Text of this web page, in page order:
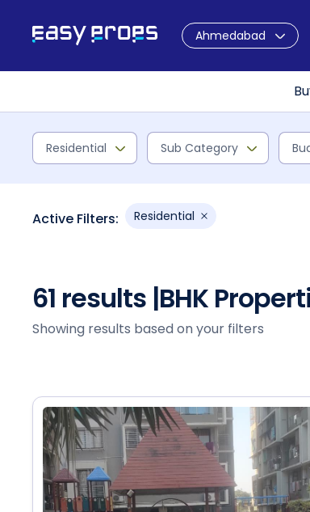
Ahmedabad
Residential Sub Category
Active Filters: Residential
61 results |BHK
Showing results based on your filters